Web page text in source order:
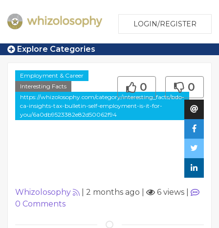
LOGIN/REGISTER
Explore Categories
Employment & Career
Interesting Facts
https://whizolosophy.com/category/interesting_facts/bdo-
ca-insights-tax-bulletin-self-employment-is-it-for-
you/6a0db9523382e82d50062f94
0 0
Whizolosophy 2 months ago 6 views
0 Comments